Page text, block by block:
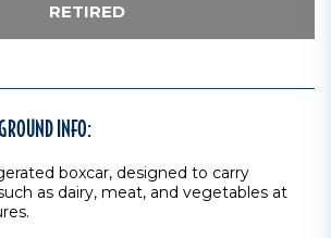
RETIRED
INFO:
boxcar, designed to carry
as dairy, meat, and vegetables at